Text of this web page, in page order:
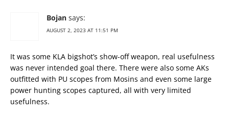
Bojan says:
AUGUST 2, 2023 AT 11:51 PM
It was some KLA bigshot’s show-off weapon, real usefulness
was never intended goal there. There were also some AKs
outfitted with PU scopes from Mosins and even some large
power hunting scopes captured, all with very limited
usefulness.